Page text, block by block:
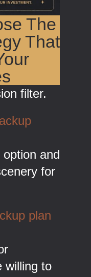
The
That
filter.
and
for
plan
willing to